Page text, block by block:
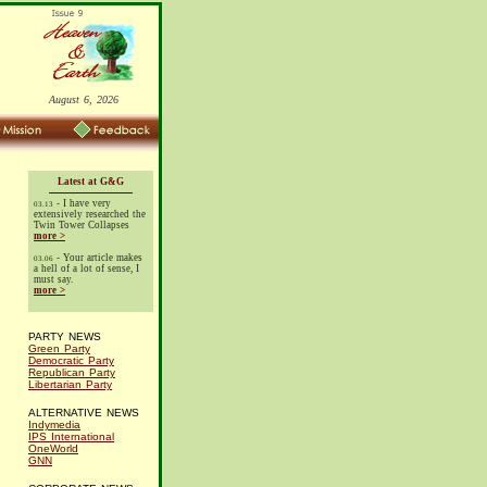
August 6, 2026
Latest at G&G
03.13 - I have very
extensively researched the
Twin Tower Collapses
more >
03.06 - Your article makes
a hell of a lot of sense, I
must say.
more >
PARTY NEWS
Green Party
Democratic Party
Republican Party
Libertarian Party
ALTERNATIVE NEWS
Indymedia
IPS International
OneWorld
GNN